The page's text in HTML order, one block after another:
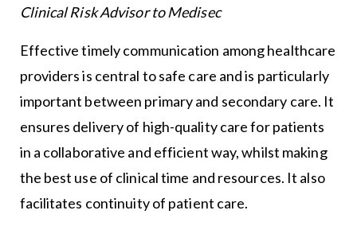
Clinical Risk Advisor to Medisec
Effective timely communication among healthcare
providers is central to safe care and is particularly
important between primary and secondary care. It
ensures delivery of high-quality care for patients
in a collaborative and efficient way, whilst making
the best use of clinical time and resources. It also
facilitates continuity of patient care.